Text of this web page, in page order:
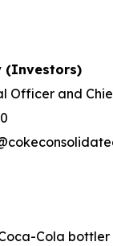
(Investors)
Officer and
Cola